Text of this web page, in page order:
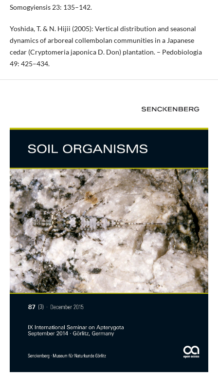
Somogyiensis 23: 135–142.
Yoshida, T. & N. Hijii (2005): Vertical distribution and seasonal
dynamics of arboreal collembolan communities in a Japanese
cedar (Cryptomeria japonica D. Don) plantation. – Pedobiologia
49: 425–434.